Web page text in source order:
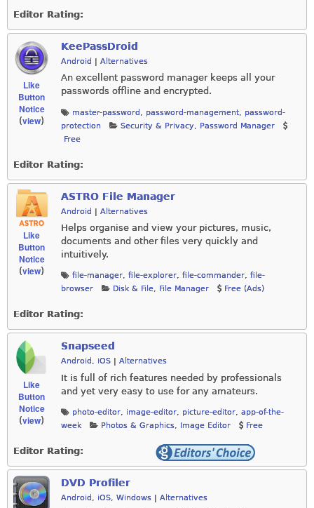
Editor Rating:
Like
Button
Notice
(view)
KeePassDroid
Android Alternatives
An excellent password manager keeps all your
passwords offline and encrypted.
master-password , password-management, password-
protection
Security & Privacy, Password Manager
Free
Editor Rating:
Like
Button
Notice
(view)
ASTRO File Manager
Android | Alternatives
Helps organise and view your pictures, music,
documents and other files very quickly and
intuitively.
file-manager, file-explorer, file-commander, file-
browser
Disk & File, File Manager Free (Ads)
Editor Rating:
Like
Button
Notice
(view)
Snapseed
Android , iOS Alternatives
It is full of rich features needed by professionals
and yet very easy to use for any amateurs.
photo-editor, image-editor, picture-editor, app-of-the-
week
Photos & Graphics, Image Editor Free
Editor Rating:
DVD Profiler
Android , iOS, Windows Alternatives